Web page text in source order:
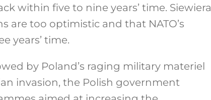
within five to nine years’ time. Siewiera
too optimistic and that NATO’s
years’ time.
by Poland’s raging military materiel
invasion, the Polish government